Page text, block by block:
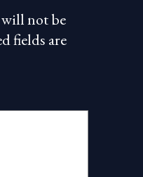
will not be
fields are